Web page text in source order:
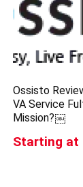
Ossisto
VA Service
Mission?￼
Starting at